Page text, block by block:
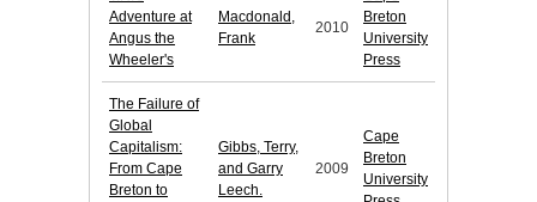
Adventure at
Angus the
Wheeler's
Macdonald,
Frank
2010
Breton
University
Press
The Failure of
Global
Capitalism:
From Cape
Breton to
Gibbs, Terry,
and Garry
Leech.
2009
Cape
Breton
University